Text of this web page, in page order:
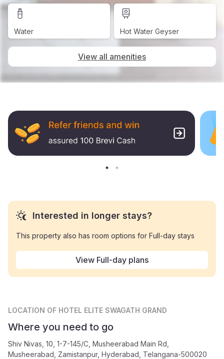
Water Hot Water Geyser
View all amenities
Interested in longer stays?
This property also has room options for Full-day stays
View Full-day plans
LOCATION OF HOTEL ELITE SWAGATH GRAND
Where you need to go
Shiv Nivas, 10, 1-7-145/C, Musheerabad Main Rd,
Musheerabad, Zamistanpur, Hyderabad, Telangana-500020